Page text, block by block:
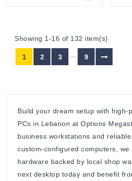
Showing 1-16 of 132 item(s)
1 2 3 9
Build your dream setup with high-
PCs in Lebanon at Options
business workstations and
custom-configured computers,
hardware backed by local shop
next desktop today and benefit